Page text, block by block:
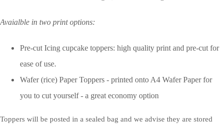
Avaialble in two print options:
Pre-cut Icing cupcake toppers: high quality print and pre-cut for
ease of use.
Wafer (rice) Paper Toppers - printed onto A4 Wafer Paper for
you to cut yourself - a great economy option
Toppers will be posted in a sealed bag and we advise they are stored